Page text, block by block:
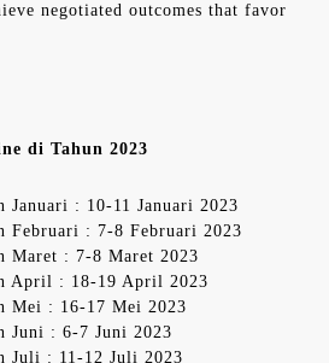
negotiated outcomes that favor
di Tahun 2023
Januari : 10-11 Januari 2023
Februari : 7-8 Februari 2023
Maret : 7-8 Maret 2023
April : 18-19 April 2023
Mei : 16-17 Mei 2023
Juni : 6-7 Juni 2023
Juli : 11-12 Juli 2023